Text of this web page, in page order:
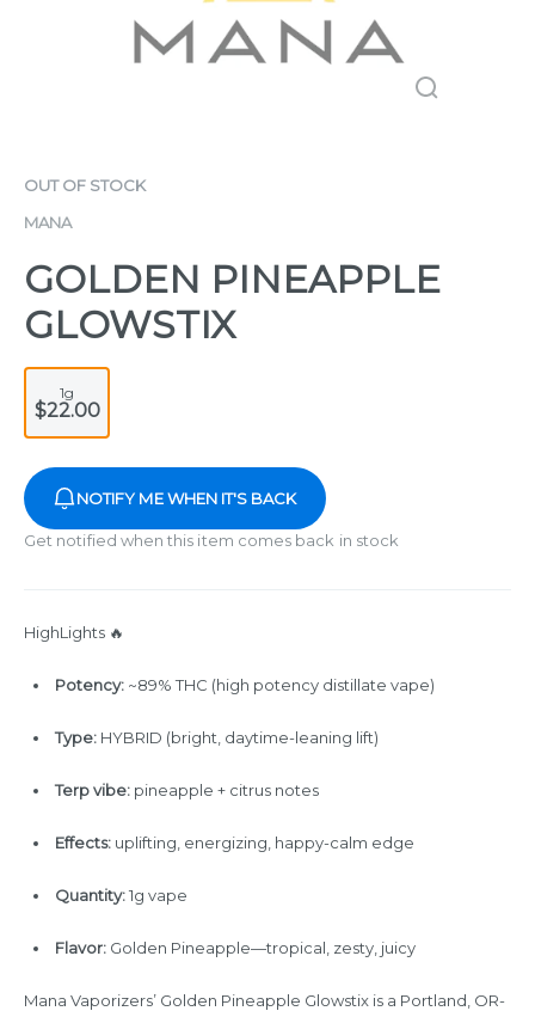
OUT OF STOCK
MANA
GOLDEN PINEAPPLE
GLOWSTIX
1g
$22.00
NOTIFY ME WHEN IT'S BACK
Get notified when this item comes back in stock
HighLights 🔥
Potency: ~89% THC (high potency distillate vape)
Type: HYBRID (bright, daytime-leaning lift)
Terp vibe: pineapple + citrus notes
Effects: uplifting, energizing, happy-calm edge
Quantity:1g vape
Flavor: Golden Pineapple—tropical, zesty, juicy
Mana Vaporizers’ Golden Pineapple Glowstix is a Portland, OR-